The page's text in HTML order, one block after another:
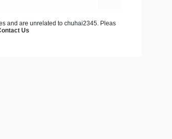
and are unrelated to chuhai2345. Pleas
Us